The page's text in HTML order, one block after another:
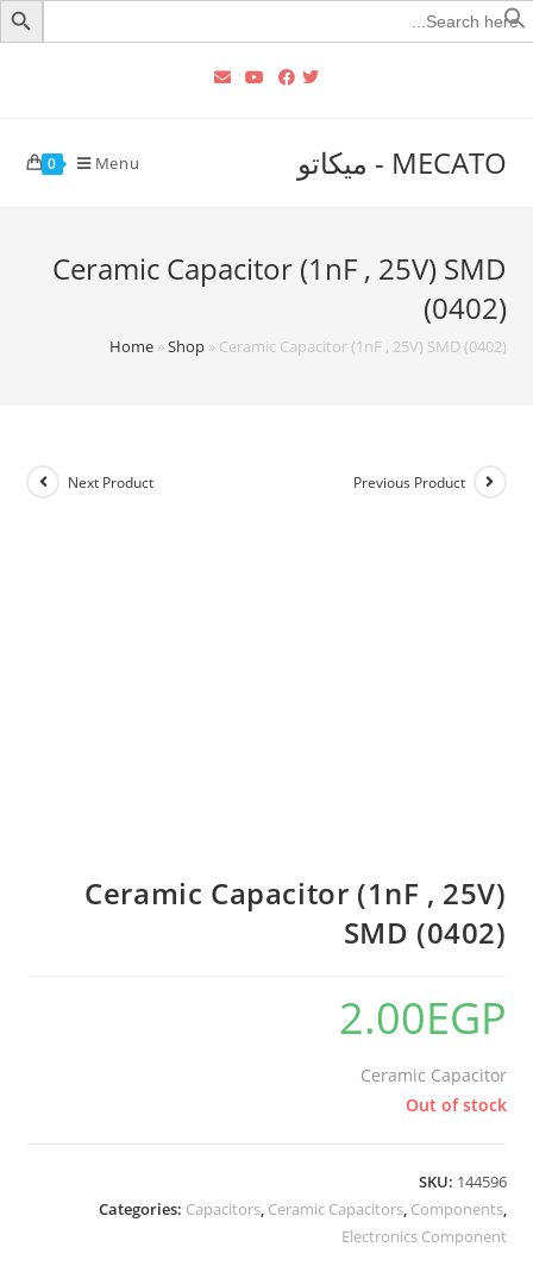
Search
for:
MECATO - ميكاتو 0 Menu
Ceramic Capacitor (1nF , 25V) SMD
(0402)
Home»Shop» Ceramic Capacitor (1nF , 25V) SMD (0402)
Previous Product
Next Product
Ceramic Capacitor (1nF , 25V)
SMD (0402)
2.00EGP
Ceramic Capacitor
Out of stock
SKU: 144596
Categories: Capacitors, Ceramic Capacitors, Components,
Electronics Component